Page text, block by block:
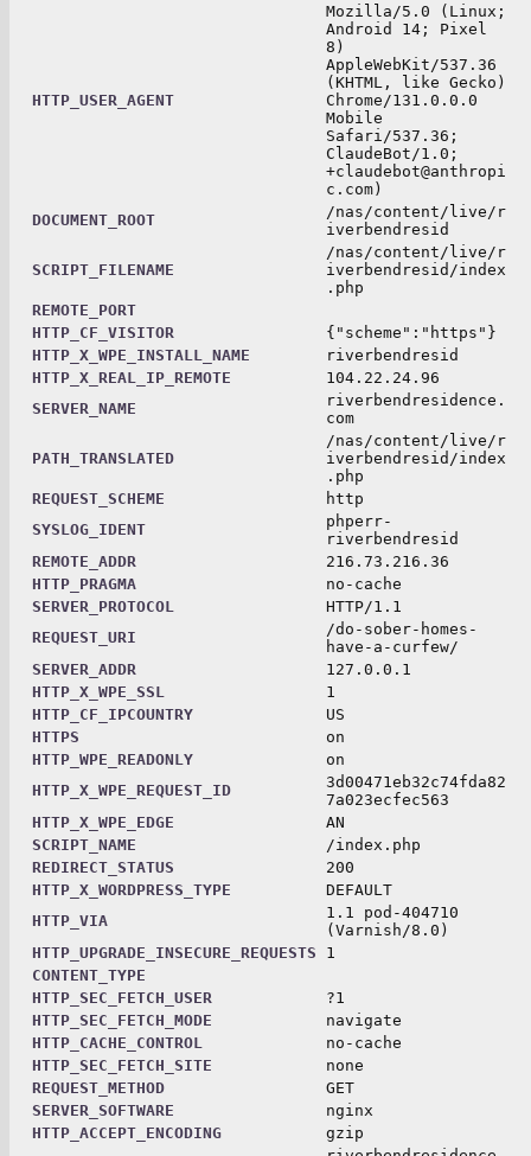
HTTP_USER_AGENT
Mozilla/5.0 (Linux;
Android 14; Pixel
8)
AppleWebKit/537.36
(KHTML, like Gecko)
Chrome/131.0.0.0
Mobile
Safari/537.36;
ClaudeBot/1.0;
+claudebot@anthropi
c.com)
DOCUMENT_ROOT
/nas/content/live/r
iverbendresid
SCRIPT_FILENAME
/nas/content/live/r
iverbendresid/index
.php
REMOTE_PORT
HTTP_CF_VISITOR
{"scheme":"https"}
HTTP_X_WPE_INSTALL_NAME
riverbendresid
HTTP_X_REAL_IP_REMOTE
104.22.24.96
SERVER_NAME
riverbendresidence.
com
PATH_TRANSLATED
/nas/content/live/r
iverbendresid/index
.php
REQUEST_SCHEME
http
SYSLOG_IDENT
phperr-
riverbendresid
REMOTE_ADDR
216.73.216.36
HTTP_PRAGMA
no-cache
SERVER_PROTOCOL
HTTP/1.1
REQUEST_URI
/do-sober-homes-
have-a-curfew/
SERVER_ADDR
127.0.0.1
HTTP_X_WPE_SSL
1
HTTP_CF_IPCOUNTRY
US
HTTPS
on
HTTP_WPE_READONLY
on
HTTP_X_WPE_REQUEST_ID
3d00471eb32c74fda82
7a023ecfec563
HTTP_X_WPE_EDGE
AN
SCRIPT_NAME
/index.php
REDIRECT_STATUS
200
HTTP_X_WORDPRESS_TYPE
DEFAULT
HTTP_VIA
1.1 pod-404710
(Varnish/8.0)
HTTP_UPGRADE_INSECURE_REQUESTS
1
CONTENT_TYPE
HTTP_SEC_FETCH_USER
?1
HTTP_SEC_FETCH_MODE
navigate
HTTP_CACHE_CONTROL
no-cache
HTTP_SEC_FETCH_SITE
none
REQUEST_METHOD
GET
SERVER_SOFTWARE
nginx
HTTP_ACCEPT_ENCODING
gzip